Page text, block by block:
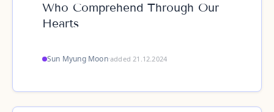
Who Comprehend Through Our
Hearts
Sun Myung Moon·added 21.12.2024